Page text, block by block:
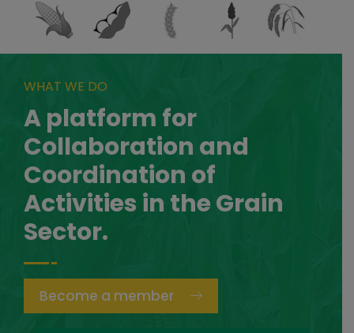
WHAT WE DO
A platform for
Collaboration and
Coordination of
Activities in the Grain
Sector.
Become a member